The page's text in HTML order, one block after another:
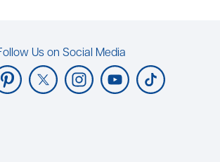
Us on Social Media